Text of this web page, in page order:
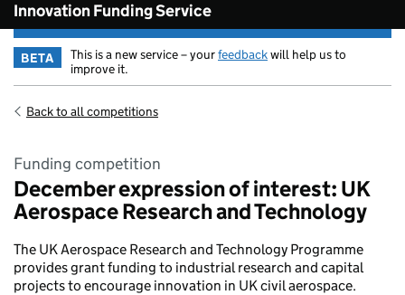
Innovation Funding Service
BETA This is a new service – yourfeedbackwill help us to
improve it.
Back to all competitions
Funding competition
December expression of interest: UK
Aerospace Research and Technology
The UK Aerospace Research and Technology Programme
provides grant funding to industrial research and capital
projects to encourage innovation in UK civil aerospace.